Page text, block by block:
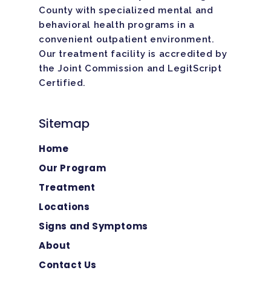
County with specialized mental and
behavioral health programs in a
convenient outpatient environment.
Our treatment facility is accredited by
the Joint Commission and LegitScript
Certified.
Sitemap
Home
Our Program
Treatment
Locations
Signs and Symptoms
About
Contact Us